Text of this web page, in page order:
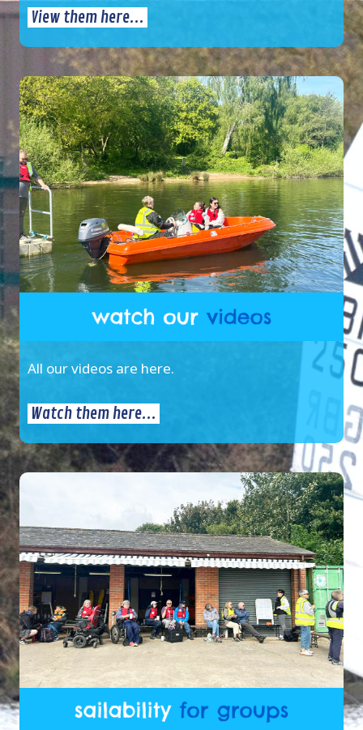
View them here...
All our videos are here.
Watch them here...